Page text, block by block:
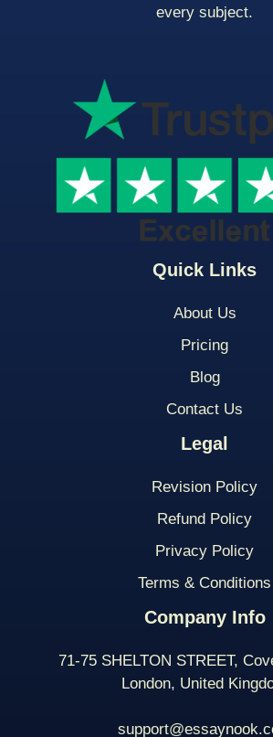
Quick Links
About Us
Pricing
Blog
Contact Us
Legal
Revision Policy
Refund Policy
Privacy Policy
Terms & Conditions
Company Info
71-75 SHELTON STREET,
London, United
every subject.